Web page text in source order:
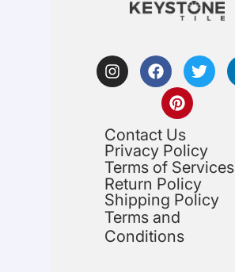
Contact Us
Privacy Policy
Terms of Services
Return Policy
Shipping Policy
Terms and
Conditions